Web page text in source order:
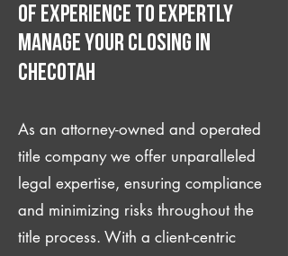
of experience to expertly
manage your closing IN
Checotah
As an attorney-owned and operated
title company we offer unparalleled
legal expertise, ensuring compliance
and minimizing risks throughout the
title process. With a client-centric